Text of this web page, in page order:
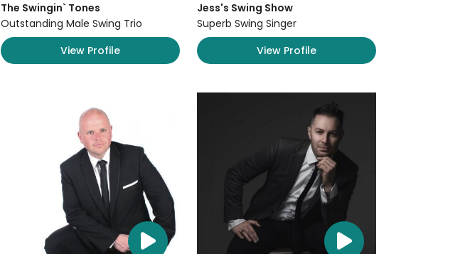
The Swingin` Tones
Outstanding Male Swing Trio
View Profile
Jess's Swing Show
Superb Swing Singer
View Profile